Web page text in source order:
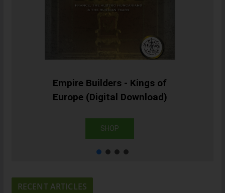
Empire Builders - Kings of
Europe (Digital Download)
SHOP
RECENT ARTICLES